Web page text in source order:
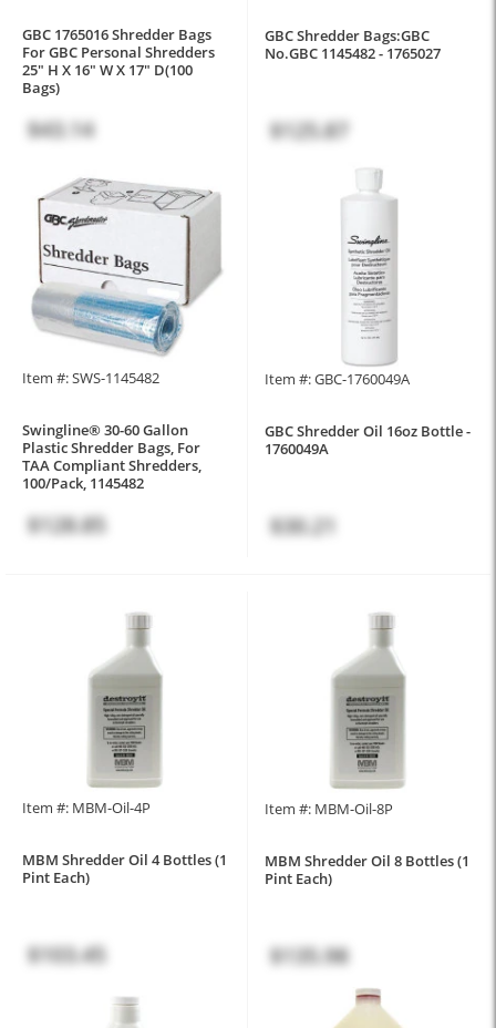
GBC 1765016 Shredder Bags
For GBC Personal Shredders
25" H X 16" W X 17" D(100
Bags)
$43.14
GBC Shredder Bags:GBC
No.GBC 1145482 - 1765027
$125.87
Item #: SWS-1145482
Swingline® 30-60 Gallon
Plastic Shredder Bags, For
TAA Compliant Shredders,
100/Pack, 1145482
$128.85
Item #: GBC-1760049A
GBC Shredder Oil 16oz Bottle -
1760049A
$30.21
Item #: MBM-Oil-4P
MBM Shredder Oil 4 Bottles (1
Pint Each)
$103.45
Item #: MBM-Oil-8P
MBM Shredder Oil 8 Bottles (1
Pint Each)
$135.98